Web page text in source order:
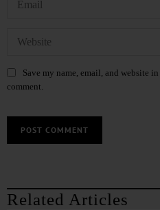
Save my name, email, and website
comment.
Related Articles